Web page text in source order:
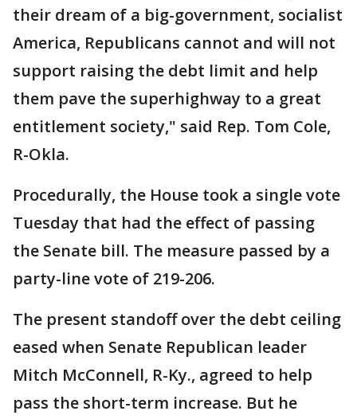
their dream of a big-government, socialist
America, Republicans cannot and will not
support raising the debt limit and help
them pave the superhighway to a great
entitlement society," said Rep. Tom Cole,
R-Okla.
Procedurally, the House took a single vote
Tuesday that had the effect of passing
the Senate bill. The measure passed by a
party-line vote of 219-206.
The present standoff over the debt ceiling
eased when Senate Republican leader
Mitch McConnell, R-Ky., agreed to help
pass the short-term increase. But he